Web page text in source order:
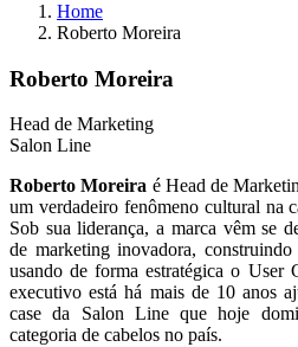
Home
Roberto Moreira
Roberto Moreira
Head de Marketing
Salon Line
Roberto Moreira é Head de
um verdadeiro fenômeno cultural na
Sob sua liderança, a marca vêm se
de marketing inovadora,
usando de forma estratégica o User
executivo está há mais de 10 anos
case da Salon Line que hoje
categoria de cabelos no país.